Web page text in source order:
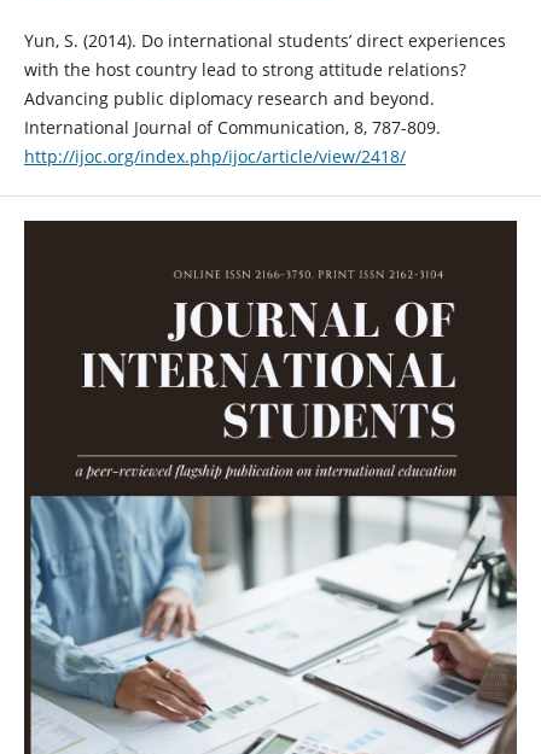
Yun, S. (2014). Do international students’ direct experiences
with the host country lead to strong attitude relations?
Advancing public diplomacy research and beyond.
International Journal of Communication, 8, 787-809.
http://ijoc.org/index.php/ijoc/article/view/2418/